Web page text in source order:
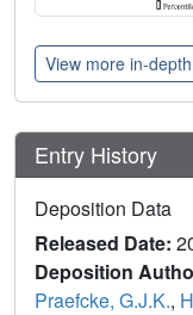
View more in-
Entry History
Deposition Data
Released Date:
Deposition
Praefcke, G.J.K.,